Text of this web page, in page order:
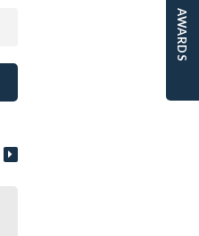
AWARDS